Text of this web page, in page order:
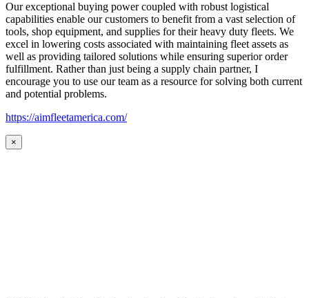
Our exceptional buying power coupled with robust logistical
capabilities enable our customers to benefit from a vast selection of
tools, shop equipment, and supplies for their heavy duty fleets. We
excel in lowering costs associated with maintaining fleet assets as
well as providing tailored solutions while ensuring superior order
fulfillment. Rather than just being a supply chain partner, I
encourage you to use our team as a resource for solving both current
and potential problems.
https://aimfleetamerica.com/
×